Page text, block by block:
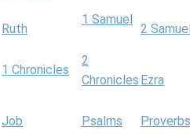
Ruth
1 Samuel
2
1 Chronicles
2
Chronicles Ezra
Job Psalms
Proverbs